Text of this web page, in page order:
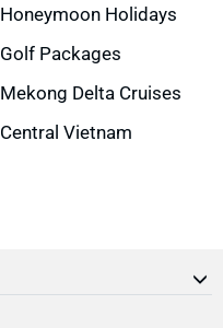
Honeymoon Holidays
Golf Packages
Mekong Delta Cruises
Central Vietnam